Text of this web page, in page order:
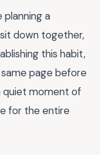
planning a
sit down together,
this habit,
page before
quiet moment of
for the entire